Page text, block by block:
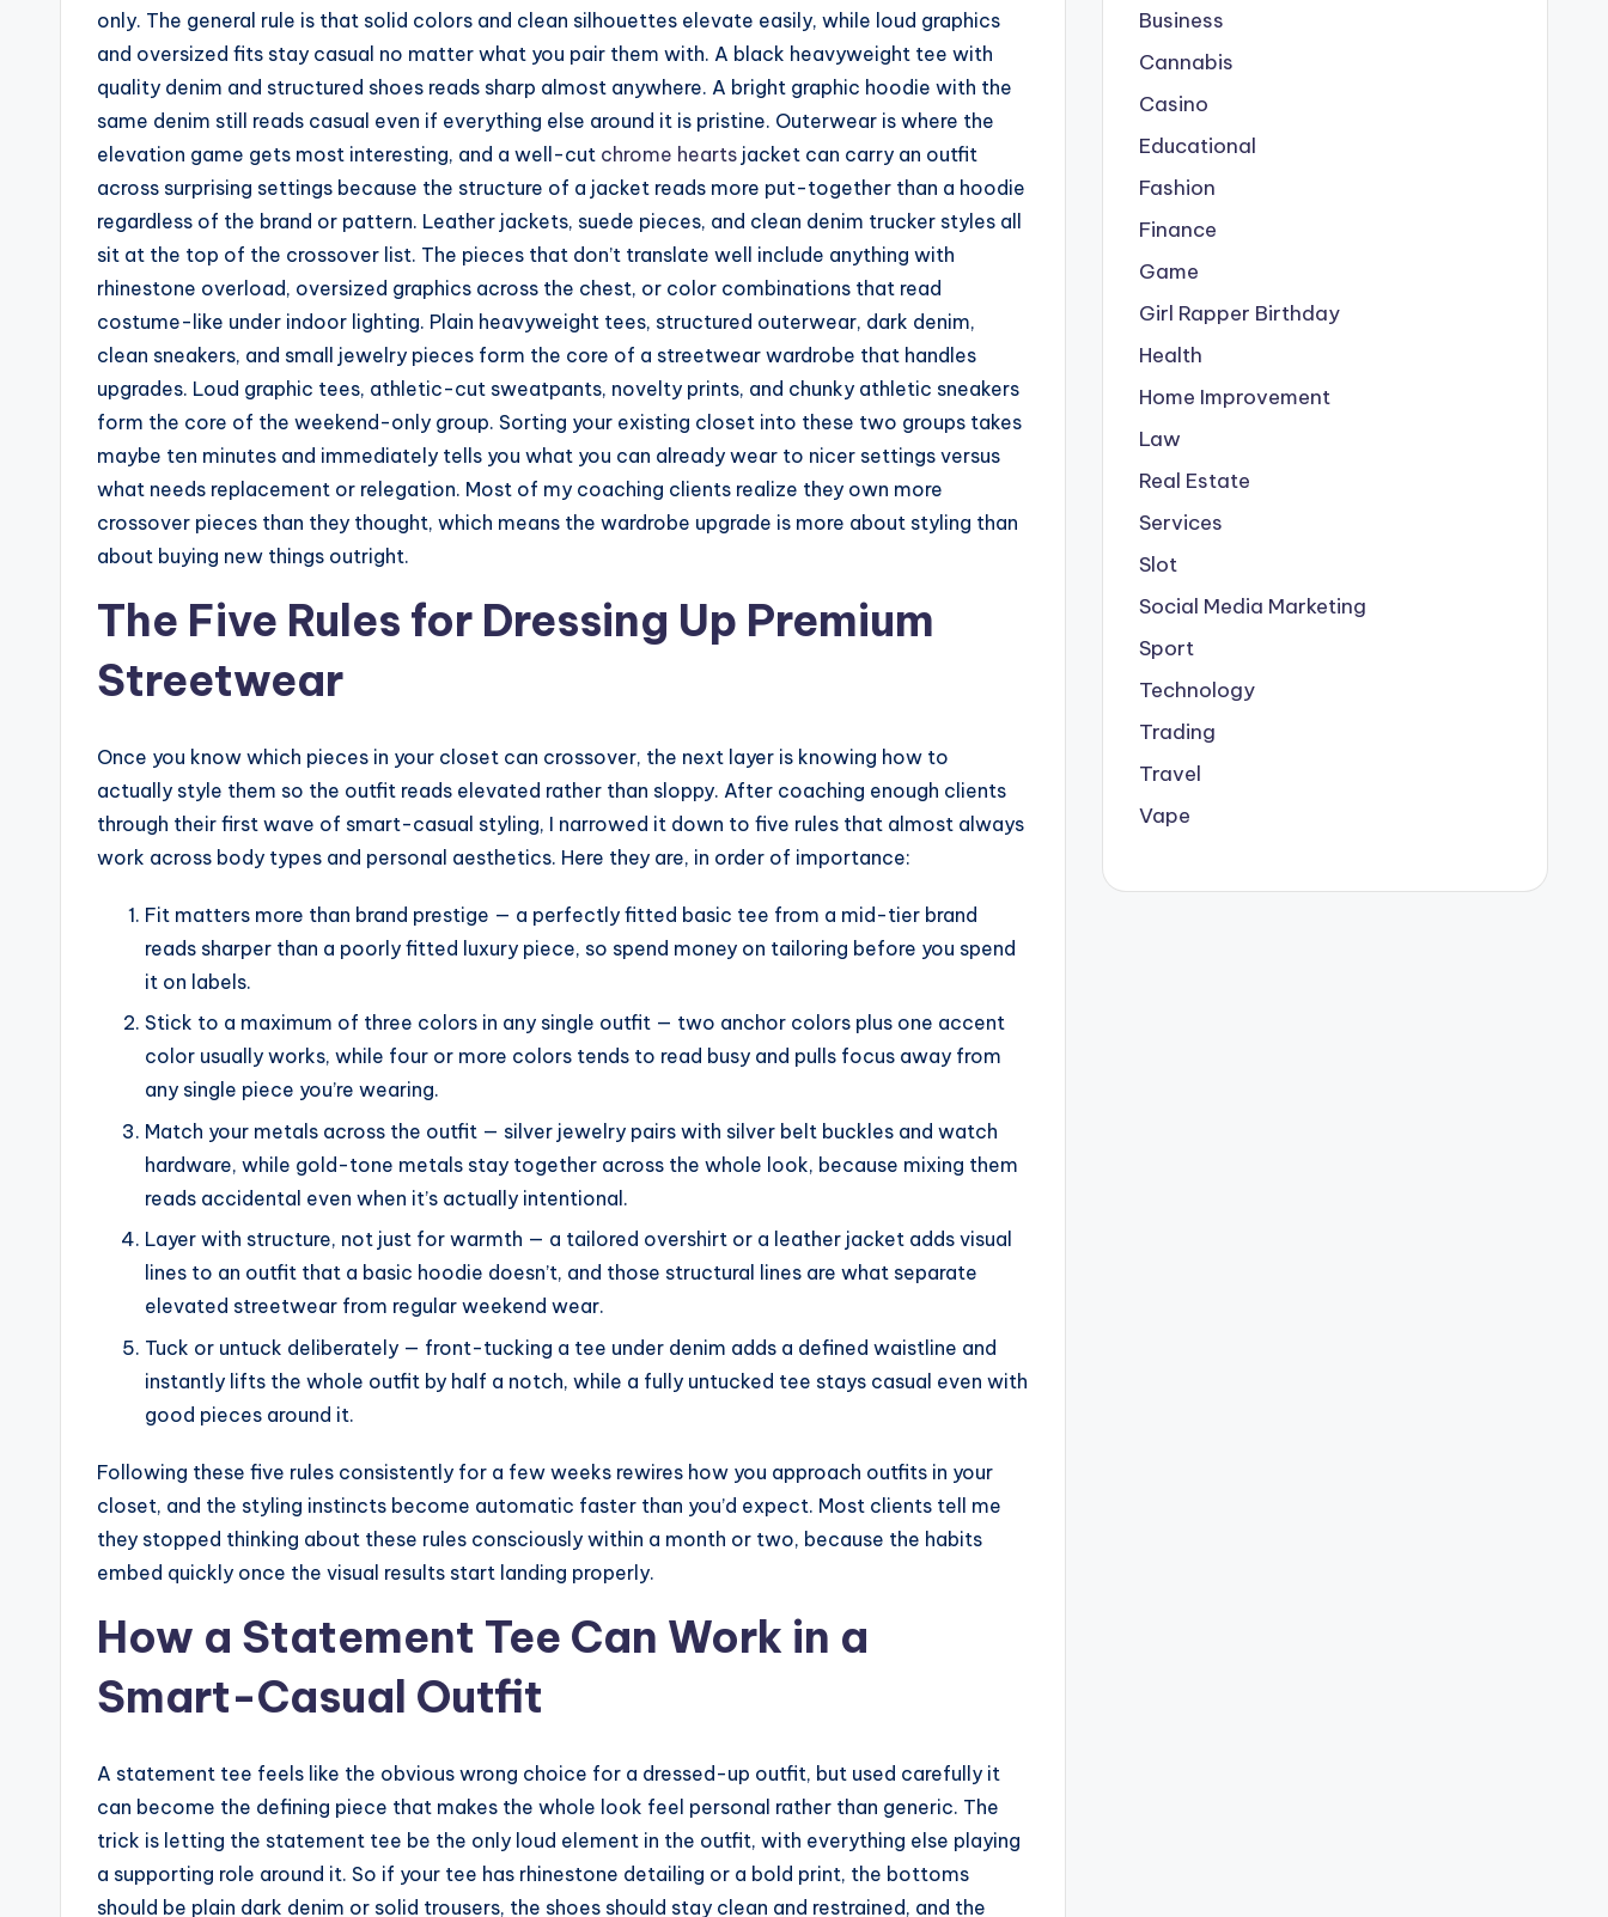
only. The general rule is that solid colors and clean silhouettes elevate easily, while loud graphics
and oversized fits stay casual no matter what you pair them with. A black heavyweight tee with
quality denim and structured shoes reads sharp almost anywhere. A bright graphic hoodie with the
same denim still reads casual even if everything else around it is pristine. Outerwear is where the
elevation game gets most interesting, and a well-cut chrome hearts jacket can carry an outfit
across surprising settings because the structure of a jacket reads more put-together than a hoodie
regardless of the brand or pattern. Leather jackets, suede pieces, and clean denim trucker styles all
sit at the top of the crossover list. The pieces that don’t translate well include anything with
rhinestone overload, oversized graphics across the chest, or color combinations that read
costume-like under indoor lighting. Plain heavyweight tees, structured outerwear, dark denim,
clean sneakers, and small jewelry pieces form the core of a streetwear wardrobe that handles
upgrades. Loud graphic tees, athletic-cut sweatpants, novelty prints, and chunky athletic sneakers
form the core of the weekend-only group. Sorting your existing closet into these two groups takes
maybe ten minutes and immediately tells you what you can already wear to nicer settings versus
what needs replacement or relegation. Most of my coaching clients realize they own more
crossover pieces than they thought, which means the wardrobe upgrade is more about styling than
about buying new things outright.
The Five Rules for Dressing Up Premium
Streetwear
Once you know which pieces in your closet can crossover, the next layer is knowing how to
actually style them so the outfit reads elevated rather than sloppy. After coaching enough clients
through their first wave of smart-casual styling, I narrowed it down to five rules that almost always
work across body types and personal aesthetics. Here they are, in order of importance:
Fit matters more than brand prestige — a perfectly fitted basic tee from a mid-tier brand
reads sharper than a poorly fitted luxury piece, so spend money on tailoring before you spend
it on labels.
Stick to a maximum of three colors in any single outfit — two anchor colors plus one accent
color usually works, while four or more colors tends to read busy and pulls focus away from
any single piece you’re wearing.
Match your metals across the outfit — silver jewelry pairs with silver belt buckles and watch
hardware, while gold-tone metals stay together across the whole look, because mixing them
reads accidental even when it’s actually intentional.
Layer with structure, not just for warmth — a tailored overshirt or a leather jacket adds visual
lines to an outfit that a basic hoodie doesn’t, and those structural lines are what separate
elevated streetwear from regular weekend wear.
Tuck or untuck deliberately — front-tucking a tee under denim adds a defined waistline and
instantly lifts the whole outfit by half a notch, while a fully untucked tee stays casual even with
good pieces around it.
Following these five rules consistently for a few weeks rewires how you approach outfits in your
closet, and the styling instincts become automatic faster than you’d expect. Most clients tell me
they stopped thinking about these rules consciously within a month or two, because the habits
embed quickly once the visual results start landing properly.
How a Statement Tee Can Work in a
Smart-Casual Outfit
A statement tee feels like the obvious wrong choice for a dressed-up outfit, but used carefully it
can become the defining piece that makes the whole look feel personal rather than generic. The
trick is letting the statement tee be the only loud element in the outfit, with everything else playing
a supporting role around it. So if your tee has rhinestone detailing or a bold print, the bottoms
should be plain dark denim or solid trousers, the shoes should stay clean and restrained, and the
Business
Cannabis
Casino
Educational
Fashion
Finance
Game
Girl Rapper Birthday
Health
Home Improvement
Law
Real Estate
Services
Slot
Social Media Marketing
Sport
Technology
Trading
Travel
Vape